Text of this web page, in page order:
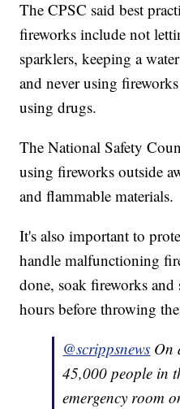
The CPSC said best
fireworks include not
sparklers, keeping a
and never using
using drugs.
The National Safety
using fireworks outside
and flammable materials.
It's also important to
handle malfunctioning
done, soak fireworks
hours before throwing
@scrippsnews On
45,000 people in
emergency room